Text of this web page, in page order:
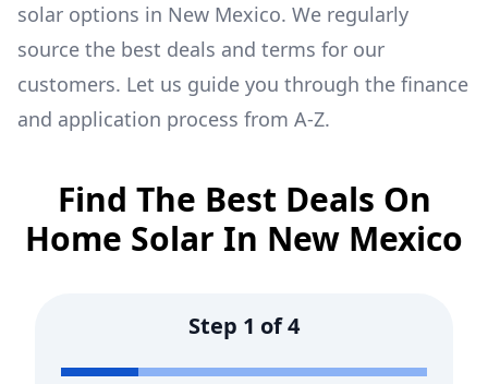
solar options in New Mexico. We regularly
source the best deals and terms for our
customers. Let us guide you through the finance
and application process from A-Z.
Find The Best Deals On
Home Solar In New Mexico
Step 1 of4